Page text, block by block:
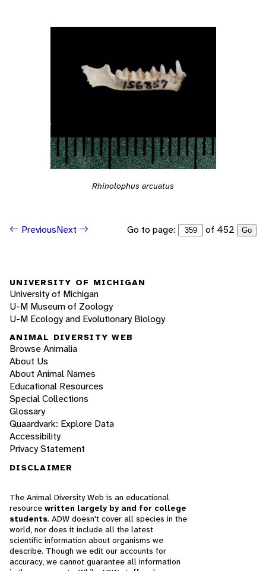
Rhinolophus arcuatus
PreviousNext Go to page: of 452 Go
UNIVERSITY OF MICHIGAN
University of Michigan
U-M Museum of Zoology
U-M Ecology and Evolutionary Biology
ANIMAL DIVERSITY WEB
Browse Animalia
About Us
About Animal Names
Educational Resources
Special Collections
Glossary
Quaardvark: Explore Data
Accessibility
Privacy Statement
DISCLAIMER
The Animal Diversity Web is an educational
resource written largely by and for college
students. ADW doesn't cover all species in the
world, nor does it include all the latest
scientific information about organisms we
describe. Though we edit our accounts for
accuracy, we cannot guarantee all information